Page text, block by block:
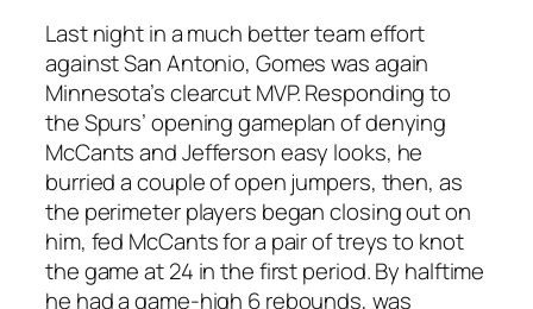
Last night in a much better team effort
against San Antonio, Gomes was again
Minnesota’s clearcut MVP. Responding to
the Spurs’ opening gameplan of denying
McCants and Jefferson easy looks, he
burried a couple of open jumpers, then, as
the perimeter players began closing out on
him, fed McCants for a pair of treys to knot
the game at 24 in the first period. By halftime
he had a game-high 6 rebounds, was